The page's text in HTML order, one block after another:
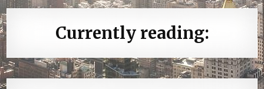
Currently reading: